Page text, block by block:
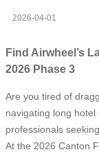
2026-04-01
Find Airwheel’s
2026 Phase 3
Are you tired of
navigating long
professionals
At the 2026 Canton